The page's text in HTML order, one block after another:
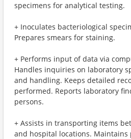
specimens for analytical testing.
+ Inoculates bacteriological
Prepares smears for staining.
+ Performs input of data via
Handles inquiries on laboratory
and handling. Keeps detailed
performed. Reports laboratory
persons.
+ Assists in transporting items
and hospital locations.